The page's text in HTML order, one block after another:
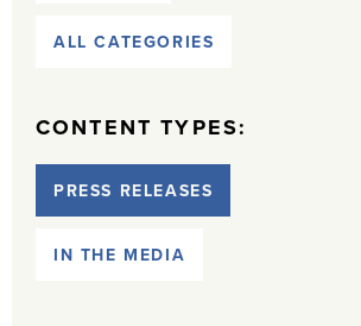
ALL CATEGORIES
CONTENT TYPES:
PRESS RELEASES
IN THE MEDIA